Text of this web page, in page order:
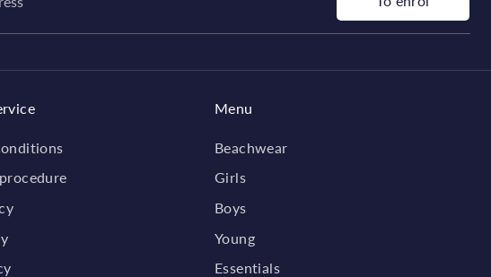
Menu
Beachwear
Girls
Boys
Young
Essentials